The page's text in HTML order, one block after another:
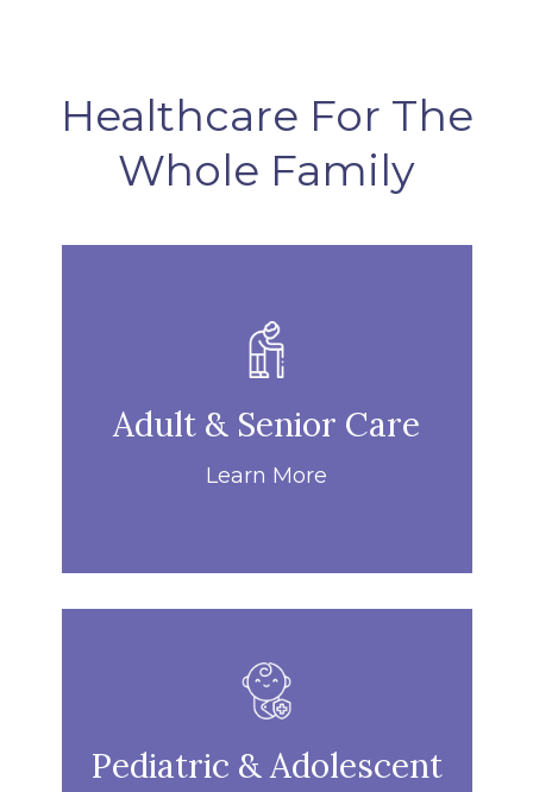
Healthcare For The
Whole Family
Adult & Senior Care
Learn More
Pediatric & Adolescent